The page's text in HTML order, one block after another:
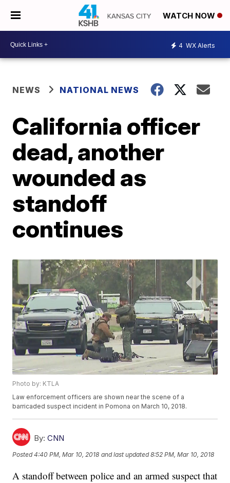
WATCH NOW
4 WX Alerts
NEWS NATIONAL NEWS
California officer
dead, another
wounded as
standoff
continues
Photo by: KTLA
Law enforcement officers are shown near the scene of a
barricaded suspect incident in Pomona on March 10, 2018.
By: CNN
Posted4:40 PM, Mar 10, 2018 and last updated 8:52 PM, Mar 10, 2018
A standoff between police and an armed suspect that